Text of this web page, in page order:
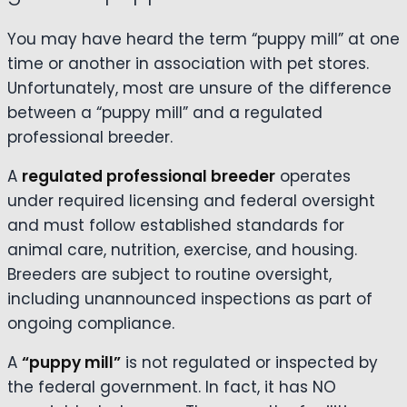
You may have heard the term “puppy mill” at one
time or another in association with pet stores.
Unfortunately, most are unsure of the difference
between a “puppy mill” and a regulated
professional breeder.
A regulated professional breeder operates
under required licensing and federal oversight
and must follow established standards for
animal care, nutrition, exercise, and housing.
Breeders are subject to routine oversight,
including unannounced inspections as part of
ongoing compliance.
A “puppy mill” is not regulated or inspected by
the federal government. In fact, it has NO